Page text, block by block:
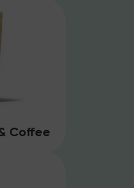
Coffee